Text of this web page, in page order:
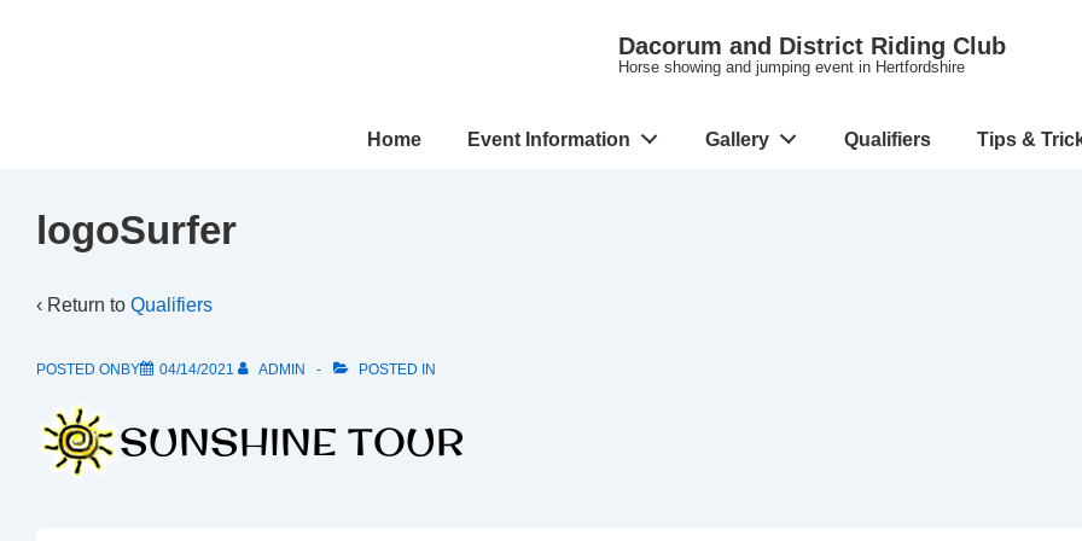
Dacorum and District Riding Club
Horse showing and jumping event in Hertfordshire
Main
Home Event Information Gallery Qualifiers Tips &
logoSurfer
‹ Return to Qualifiers
POSTED ONBY 04/14/2021 ADMIN POSTED IN